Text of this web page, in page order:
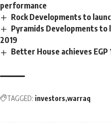
performance
Rock Developments to
Pyramids Developments
2019
Better House achieves
TAGGED: investors warraq